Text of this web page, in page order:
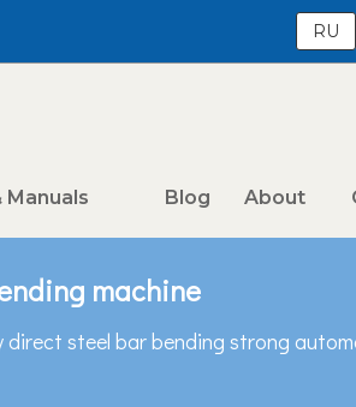
RU
Manuals Blog About
machine
direct steel bar bending strong